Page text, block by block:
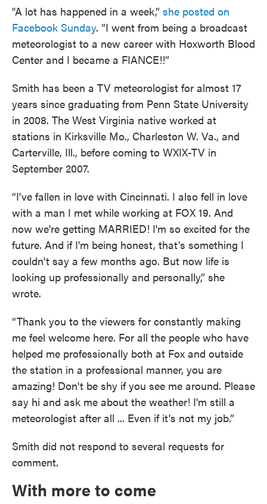
"A lot has happened in a week,” she posted on
Facebook Sunday. ”I went from being a broadcast
meteorologist to a new career with Hoxworth Blood
Center and I became a FIANCE!!”
Smith has been a TV meteorologist for almost 17
years since graduating from Penn State University
in 2008. The West Virginia native worked at
stations in Kirksville Mo., Charleston W. Va., and
Carterville, Ill., before coming to WXIX-TV in
September 2007.
“I've fallen in love with Cincinnati. I also fell in love
with a man I met while working at FOX 19. And
now we're getting MARRIED! I'm so excited for the
future. And if I'm being honest, that's something I
couldn't say a few months ago. But now life is
looking up professionally and personally,” she
wrote.
“Thank you to the viewers for constantly making
me feel welcome here. For all the people who have
helped me professionally both at Fox and outside
the station in a professional manner, you are
amazing! Don't be shy if you see me around. Please
say hi and ask me about the weather! I'm still a
meteorologist after all ... Even if it's not my job.”
Smith did not respond to several requests for
comment.
With more to come